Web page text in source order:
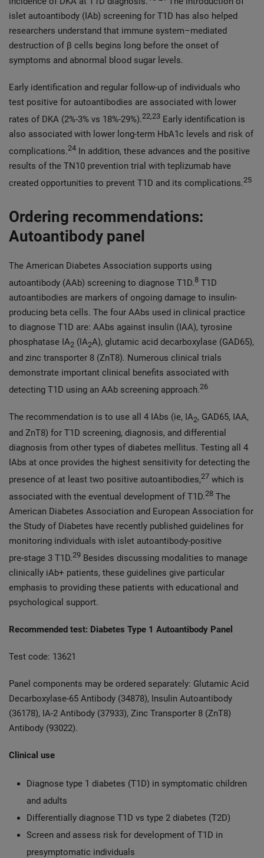
islet autoantibody (IAb) screening for T1D has also helped
researchers understand that immune system–mediated
destruction of β cells begins long before the onset of
symptoms and abnormal blood sugar levels.
Early identification and regular follow-up of individuals who
test positive for autoantibodies are associated with lower
rates of DKA (2%-3% vs 18%-29%).22,23 Early identification is
also associated with lower long-term HbA1c levels and risk of
complications.24 In addition, these advances and the positive
results of the TN10 prevention trial with teplizumab have
created opportunities to prevent T1D and its complications.25
Ordering recommendations:
Autoantibody panel
The American Diabetes Association supports using
autoantibody (AAb) screening to diagnose T1D.8 T1D
autoantibodies are markers of ongoing damage to insulin-
producing beta cells. The four AAbs used in clinical practice
to diagnose T1D are: AAbs against insulin (IAA), tyrosine
phosphatase IA2 (IA2A), glutamic acid decarboxylase (GAD65),
and zinc transporter 8 (ZnT8). Numerous clinical trials
demonstrate important clinical benefits associated with
detecting T1D using an AAb screening approach.26
The recommendation is to use all 4 IAbs (ie, IA2, GAD65, IAA,
and ZnT8) for T1D screening, diagnosis, and differential
diagnosis from other types of diabetes mellitus. Testing all 4
IAbs at once provides the highest sensitivity for detecting the
presence of at least two positive autoantibodies,27 which is
associated with the eventual development of T1D.28 The
American Diabetes Association and European Association for
the Study of Diabetes have recently published guidelines for
monitoring individuals with islet autoantibody‑positive
pre‑stage 3 T1D.29 Besides discussing modalities to manage
clinically iAb+ patients, these guidelines give particular
emphasis to providing these patients with educational and
psychological support.
Recommended test: Diabetes Type 1 Autoantibody Panel
Test code: 13621
Panel components may be ordered separately: Glutamic Acid
Decarboxylase-65 Antibody (34878), Insulin Autoantibody
(36178), IA-2 Antibody (37933), Zinc Transporter 8 (ZnT8)
Antibody (93022).
Clinical use
Diagnose type 1 diabetes (T1D) in symptomatic children
and adults
Differentially diagnose T1D vs type 2 diabetes (T2D)
Screen and assess risk for development of T1D in
presymptomatic individuals